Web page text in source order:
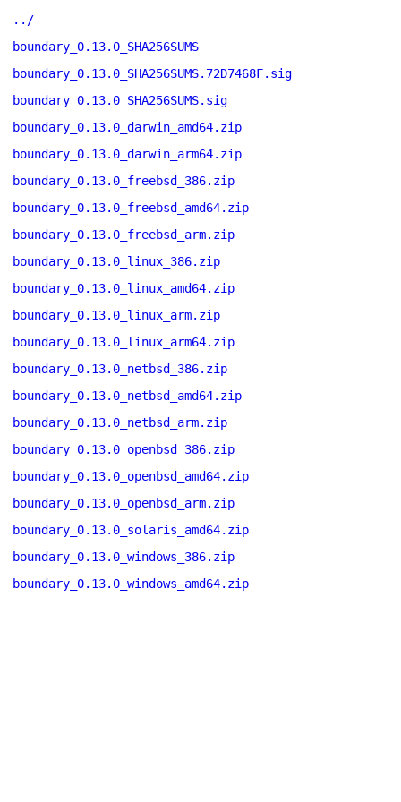
../
boundary_0.13.0_SHA256SUMS
boundary_0.13.0_SHA256SUMS.72D7468F.sig
boundary_0.13.0_SHA256SUMS.sig
boundary_0.13.0_darwin_amd64.zip
boundary_0.13.0_darwin_arm64.zip
boundary_0.13.0_freebsd_386.zip
boundary_0.13.0_freebsd_amd64.zip
boundary_0.13.0_freebsd_arm.zip
boundary_0.13.0_linux_386.zip
boundary_0.13.0_linux_amd64.zip
boundary_0.13.0_linux_arm.zip
boundary_0.13.0_linux_arm64.zip
boundary_0.13.0_netbsd_386.zip
boundary_0.13.0_netbsd_amd64.zip
boundary_0.13.0_netbsd_arm.zip
boundary_0.13.0_openbsd_386.zip
boundary_0.13.0_openbsd_amd64.zip
boundary_0.13.0_openbsd_arm.zip
boundary_0.13.0_solaris_amd64.zip
boundary_0.13.0_windows_386.zip
boundary_0.13.0_windows_amd64.zip